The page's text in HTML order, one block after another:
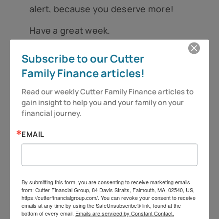
alert, because you deserve more!
Have a great week.
Jeff Cutter, CPA/PFS is President of Cutter
Financial Group, LLC, an SEC Registered
Investment Advisor with offices in Falmouth,
Duxbury, and Mansfield, MA. Insurance offered
through its affiliate, CutterInsure, Inc. We do not
any way. Information regarding investment
services is provided solely to gain a better
understanding of the subject of the article.
Subscribe to our Cutter
Family Finance articles!
Read our weekly Cutter Family Finance articles to
gain insight to help you and your family on your
financial journey.
EMAIL
By submitting this form, you are consenting to receive marketing emails
from: Cutter Financial Group, 84 Davis Straits, Falmouth, MA, 02540, US,
https://cutterfinancialgroup.com/. You can revoke your consent to receive
emails at any time by using the SafeUnsubscribe® link, found at the
bottom of every email. Emails are serviced by Constant Contact.